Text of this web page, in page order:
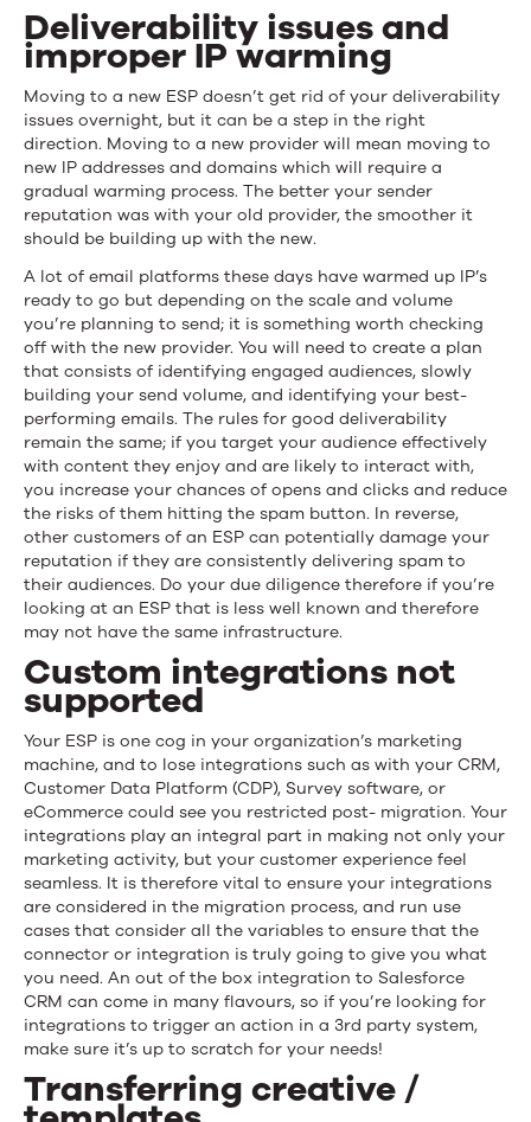
Deliverability issues and
improper IP warming
Moving to a new ESP doesn’t get rid of your deliverability
issues overnight, but it can be a step in the right
direction. Moving to a new provider will mean moving to
new IP addresses and domains which will require a
gradual warming process. The better your sender
reputation was with your old provider, the smoother it
should be building up with the new.
A lot of email platforms these days have warmed up IP’s
ready to go but depending on the scale and volume
you’re planning to send; it is something worth checking
off with the new provider. You will need to create a plan
that consists of identifying engaged audiences, slowly
building your send volume, and identifying your best-
performing emails. The rules for good deliverability
remain the same; if you target your audience effectively
with content they enjoy and are likely to interact with,
you increase your chances of opens and clicks and reduce
the risks of them hitting the spam button. In reverse,
other customers of an ESP can potentially damage your
reputation if they are consistently delivering spam to
their audiences. Do your due diligence therefore if you’re
looking at an ESP that is less well known and therefore
may not have the same infrastructure.
Custom integrations not
supported
Your ESP is one cog in your organization’s marketing
machine, and to lose integrations such as with your CRM,
Customer Data Platform (CDP), Survey software, or
eCommerce could see you restricted post- migration. Your
integrations play an integral part in making not only your
marketing activity, but your customer experience feel
seamless. It is therefore vital to ensure your integrations
are considered in the migration process, and run use
cases that consider all the variables to ensure that the
connector or integration is truly going to give you what
you need. An out of the box integration to Salesforce
CRM can come in many flavours, so if you’re looking for
integrations to trigger an action in a 3rd party system,
make sure it’s up to scratch for your needs!
Transferring creative /